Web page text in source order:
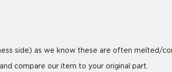
side) as we know these are often melted/
compare our item to your original part.